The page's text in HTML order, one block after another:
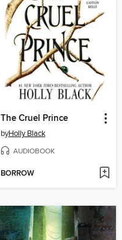
The Cruel Prince
byHolly Black
AUDIOBOOK
BORROW